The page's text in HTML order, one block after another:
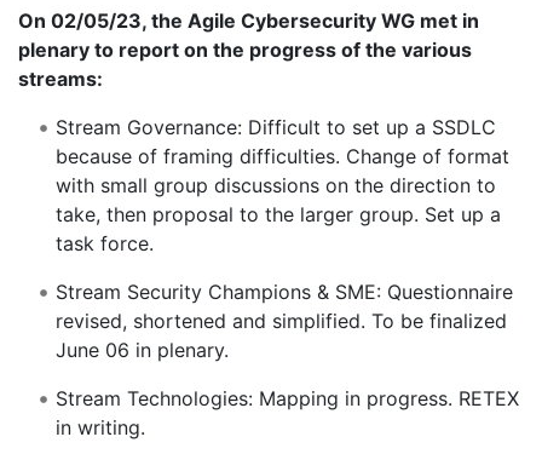
On 02/05/23, the Agile Cybersecurity WG met in
plenary to report on the progress of the various
streams:
Stream Governance: Difficult to set up a SSDLC
because of framing difficulties. Change of format
with small group discussions on the direction to
take, then proposal to the larger group. Set up a
task force.
Stream Security Champions & SME: Questionnaire
revised, shortened and simplified. To be finalized
June 06 in plenary.
Stream Technologies: Mapping in progress. RETEX
in writing.